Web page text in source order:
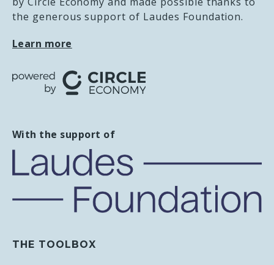
RECOMMENDED READING
fashion
Read on the Circle Economy website
apparel and textile businesses from linear to
circular
Read on the Renewal Workshop website
the generous support of Laudes Foundation.
Learn more
With the support of
THE TOOLBOX